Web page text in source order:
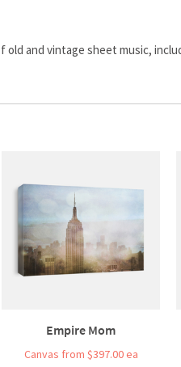
old and vintage sheet music,
Empire Mom
Canvas from $397.00 ea